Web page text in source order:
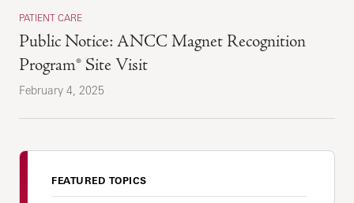
PATIENT CARE
Public Notice: ANCC Magnet Recognition
Program® Site Visit
February 4, 2025
FEATURED TOPICS